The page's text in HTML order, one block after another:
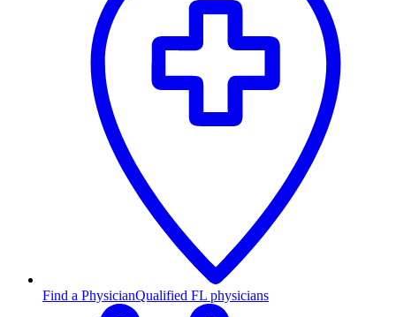
Find a PhysicianQualified FL physicians